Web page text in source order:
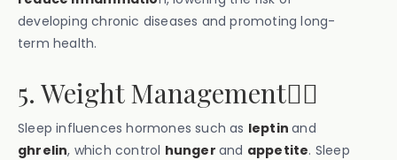
developing chronic diseases and promoting long-
term health.
5. Weight Management💁‍♀️
Sleep influences hormones such as leptinand
ghrelin, which control hungerand appetite. Sleep